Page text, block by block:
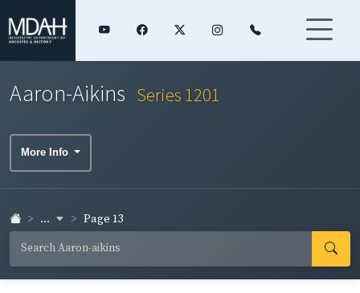
Aaron-Aikins Series 1201
More Info
... Page 13